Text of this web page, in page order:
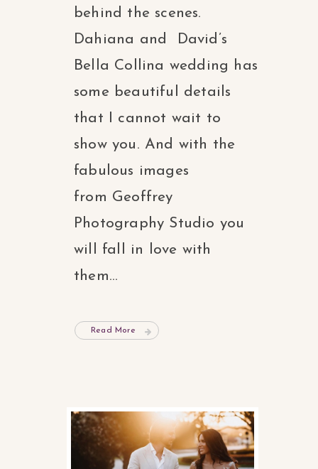
behind the scenes.
Dahiana and David’s
Bella Collina wedding has
some beautiful details
that I cannot wait to
show you. And with the
fabulous images
from Geoffrey
Photography Studio you
will fall in love with
them...
Read More